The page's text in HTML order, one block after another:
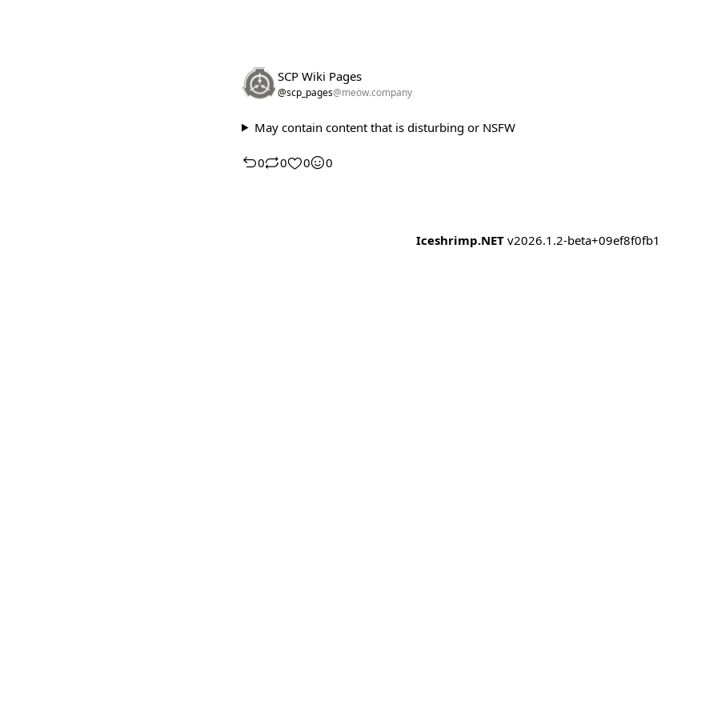
SCP Wiki Pages
@scp_pages@meow.company
May contain content that is disturbing or NSFW
0 0 0 0
Iceshrimp.NETv2026.1.2-beta+09ef8f0fb1